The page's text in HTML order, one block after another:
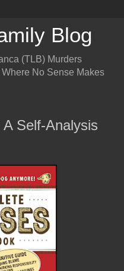
Blog
(TLB) Murders
Where No Sense Makes
Self-Analysis